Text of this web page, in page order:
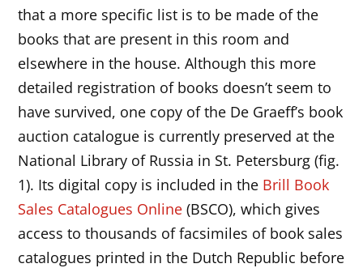
that a more specific list is to be made of the
books that are present in this room and
elsewhere in the house. Although this more
detailed registration of books doesn’t seem to
have survived, one copy of the De Graeff’s book
auction catalogue is currently preserved at the
National Library of Russia in St. Petersburg (fig.
1). Its digital copy is included in the Brill Book
Sales Catalogues Online (BSCO), which gives
access to thousands of facsimiles of book sales
catalogues printed in the Dutch Republic before